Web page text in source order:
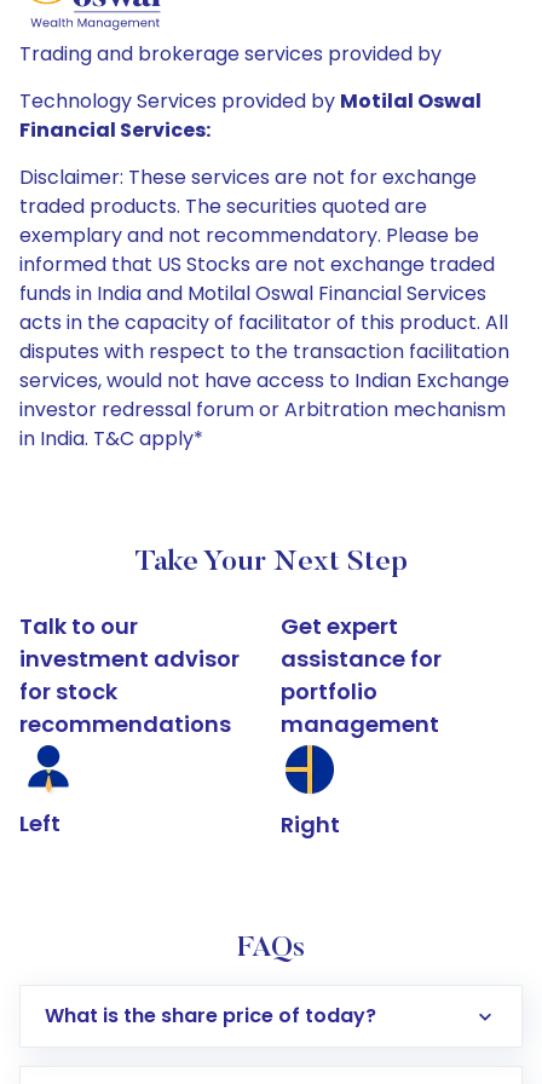
Trading and brokerage services provided by
Technology Services provided by Motilal Oswal
Financial Services:
Disclaimer: These services are not for exchange
traded products. The securities quoted are
exemplary and not recommendatory. Please be
informed that US Stocks are not exchange traded
funds in India and Motilal Oswal Financial Services
acts in the capacity of facilitator of this product. All
disputes with respect to the transaction facilitation
services, would not have access to Indian Exchange
investor redressal forum or Arbitration mechanism
in India. T&C apply*
Take Your Next Step
Talk to our
investment advisor
for stock
recommendations
Left
Get expert
assistance for
portfolio
management
Right
FAQs
What is the share price of today?